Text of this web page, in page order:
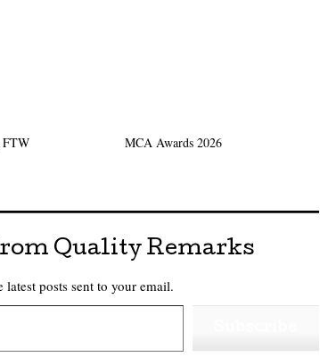
MCA Awards 2026
Quality Remarks
latest posts sent to your email.